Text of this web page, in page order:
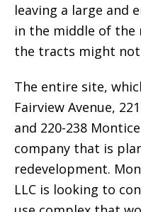
leaving a large and
in the middle of the
the tracts might
The entire site,
Fairview Avenue,
and 220-238
company that is
redevelopment.
LLC is looking to